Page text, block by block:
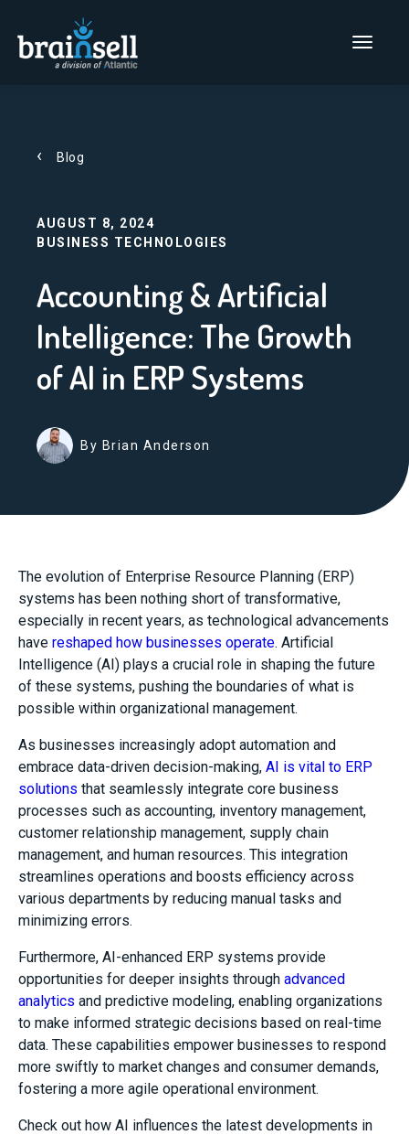
Go to home page
Main Menu
Blog
AUGUST 8, 2024
BUSINESS TECHNOLOGIES
Accounting & Artificial
Intelligence: The Growth
of AI in ERP Systems
By Brian Anderson
The evolution of Enterprise Resource Planning (ERP)
systems has been nothing short of transformative,
especially in recent years, as technological advancements
have reshaped how businesses operate. Artificial
Intelligence (AI) plays a crucial role in shaping the future
of these systems, pushing the boundaries of what is
possible within organizational management.
As businesses increasingly adopt automation and
embrace data-driven decision-making, AI is vital to ERP
solutions that seamlessly integrate core business
processes such as accounting, inventory management,
customer relationship management, supply chain
management, and human resources. This integration
streamlines operations and boosts efficiency across
various departments by reducing manual tasks and
minimizing errors.
Furthermore, AI-enhanced ERP systems provide
opportunities for deeper insights through advanced
analytics and predictive modeling, enabling organizations
to make informed strategic decisions based on real-time
data. These capabilities empower businesses to respond
more swiftly to market changes and consumer demands,
fostering a more agile operational environment.
Check out how AI influences the latest developments in